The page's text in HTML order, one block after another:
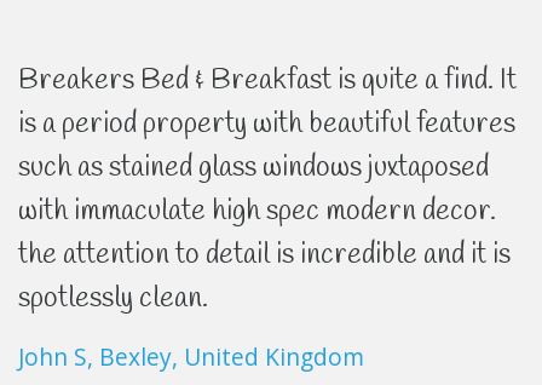
Breakers Bed & Breakfast is quite a find. It
is a period property with beautiful features
such as stained glass windows juxtaposed
with immaculate high spec modern decor.
the attention to detail is incredible and it is
spotlessly clean.
John S, Bexley, United Kingdom